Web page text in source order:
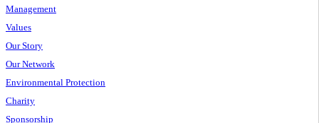
Management
Values
Our Story
Our Network
Environmental Protection
Charity
Sponsorship